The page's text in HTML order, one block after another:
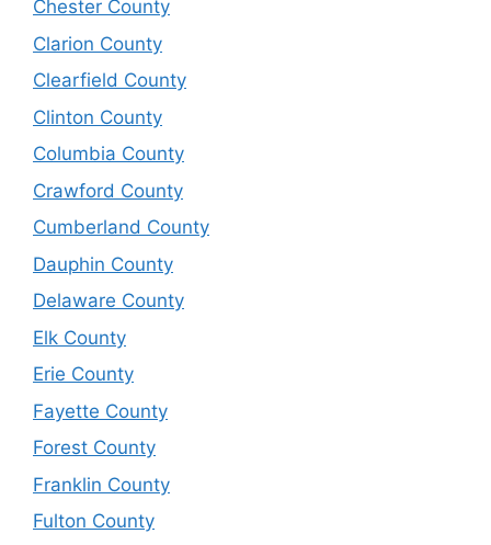
Chester County
Clarion County
Clearfield County
Clinton County
Columbia County
Crawford County
Cumberland County
Dauphin County
Delaware County
Elk County
Erie County
Fayette County
Forest County
Franklin County
Fulton County